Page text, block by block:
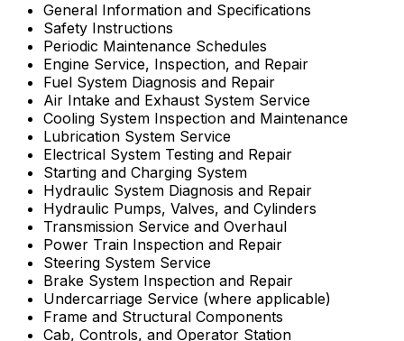
General Information and Specifications
Safety Instructions
Periodic Maintenance Schedules
Engine Service, Inspection, and Repair
Fuel System Diagnosis and Repair
Air Intake and Exhaust System Service
Cooling System Inspection and Maintenance
Lubrication System Service
Electrical System Testing and Repair
Starting and Charging System
Hydraulic System Diagnosis and Repair
Hydraulic Pumps, Valves, and Cylinders
Transmission Service and Overhaul
Power Train Inspection and Repair
Steering System Service
Brake System Inspection and Repair
Undercarriage Service (where applicable)
Frame and Structural Components
Cab, Controls, and Operator Station